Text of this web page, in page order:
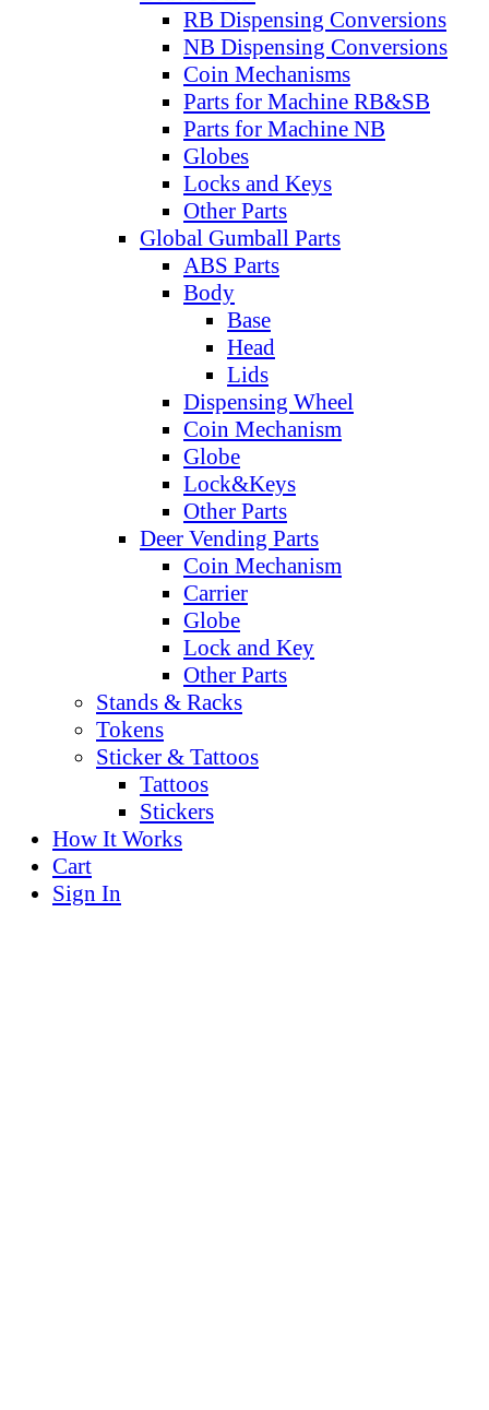
RB Dispensing Conversions
NB Dispensing Conversions
Coin Mechanisms
Parts for Machine RB&SB
Parts for Machine NB
Globes
Locks and Keys
Other Parts
Global Gumball Parts
ABS Parts
Body
Base
Head
Lids
Dispensing Wheel
Coin Mechanism
Globe
Lock&Keys
Other Parts
Deer Vending Parts
Coin Mechanism
Carrier
Globe
Lock and Key
Other Parts
Stands & Racks
Tokens
Sticker & Tattoos
Tattoos
Stickers
How It Works
Cart
Sign In